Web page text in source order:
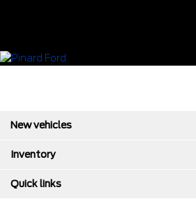
New vehicles
Inventory
Quick links